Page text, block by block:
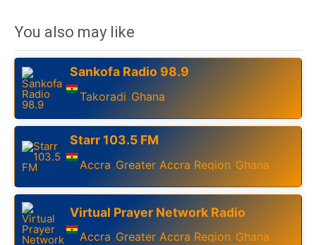
You also may like
Sankofa Radio 98.9
Takoradi ,Ghana
Starr 103.5 FM
Accra ,Greater Accra Region ,Ghana
Virtual Prayer Network Radio
Accra ,Greater Accra Region ,Ghana